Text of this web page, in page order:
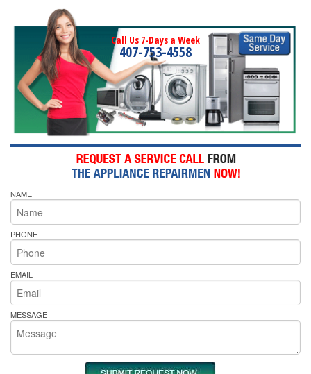
Call Us 7-Days a Week
407-753-4558
NAME
PHONE
EMAIL
MESSAGE